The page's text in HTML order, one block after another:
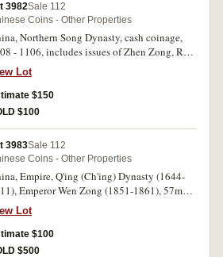
3982Sale 112
Coins - Other Properties
Northern Song Dynasty, cash coinage,
- 1106, includes issues of Zhen Zong, Ren
Ying Zong, Shen Zong, She Zong, Hui
and others, mostly sorted into plastic bags
identified. Mostly good - fine. (158)
Lot
$150
$100
3983Sale 112
Coins - Other Properties
Empire, Q'ing (Ch'ing) Dynasty (1644-
Emperor Wen Zong (1851-1861), 57mm,
g), fifty cash coin with additional
(Zhi Zao) equals 'Manufacture' =
of Revenue mint, (cf.Hartill type 22.702,
-, TFP -). Very fine, apparently unpublished.
Lot
$100
$500